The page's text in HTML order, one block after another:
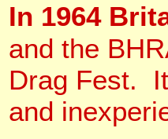
In 1964
and the
Drag Fest.
and